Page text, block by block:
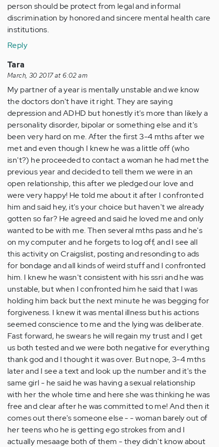
person should be protect from legal and informal
discrimination by honored and sincere mental health care
institutions.
Reply
Tara
March, 30 2017 at 6:02 am
My partner of a year is mentally unstable and we know
the doctors don't have it right. They are saying
depression and ADHD but honestly it's more than likely a
personality disorder, bipolar or something else and it's
been very hard on me. After the first 3-4 mths after we
met and even though I knew he was a little off (who
isn't?) he proceeded to contact a woman he had met the
previous year and decided to tell them we were in an
open relationship, this after we pledged our love and
were very happy! He told me about it after I confronted
him and said hey, it's your choice but haven't we already
gotten so far? He agreed and said he loved me and only
wanted to be with me. Then several mths pass and he's
on my computer and he forgets to log off, and I see all
this activity on Craigslist, posting and resonding to ads
for bondage and all kinds of weird stuff and I confronted
him. I knew he wasn't consistent with his ssri and he was
unstable, but when I confronted him he said that I was
holding him back but the next minute he was begging for
forgiveness. I knew it was mental illness but his actions
seemed conscience to me and the lying was deliberate.
Fast forward, he swears he will regain my trust and I get
us both tested and we were both negative for everything
thank god and I thought it was over. But nope, 3-4 mths
later and I see a text and look up the number and it's the
same girl - he said he was having a sexual relationship
with her the whole time and here she was thinking he was
free and clear after he was committed to me! And then it
comes out there's someone else - - woman barely out of
her teens who he is getting ego strokes from and I
actually mesaage both of them - they didn't know about